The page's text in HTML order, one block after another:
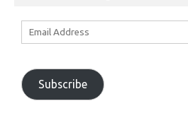
Subscribe